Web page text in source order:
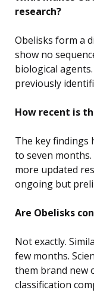
research?
Obelisks form a
show no
biological
previously
How recent is
The key findings
to seven
more updated
ongoing but
Are Obelisks
Not exactly.
few months.
them brand new
classification